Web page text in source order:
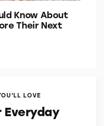
Know About
Their Next
LOVE
Everyday